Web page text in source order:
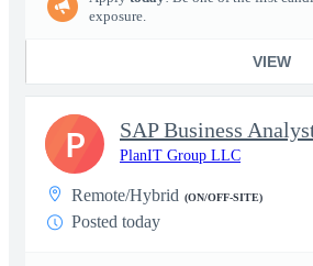
exposure.
VIEW
SAP Business
PlanIT Group LLC
Remote/Hybrid (ON/OFF-SITE)
Posted today
P